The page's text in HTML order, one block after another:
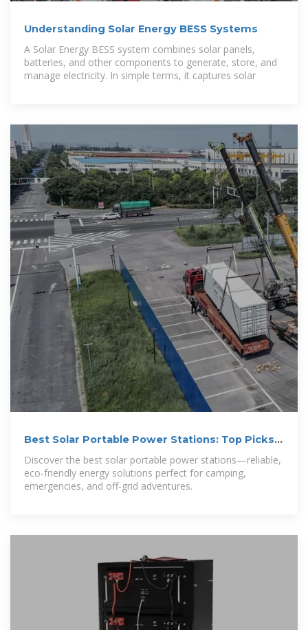
Understanding Solar Energy BESS Systems
A Solar Energy BESS system combines solar panels,
batteries, and other components to generate, store, and
manage electricity. In simple terms, it captures solar
Best Solar Portable Power Stations: Top Picks
for 2025
Discover the best solar portable power stations—reliable,
eco-friendly energy solutions perfect for camping,
emergencies, and off-grid adventures.